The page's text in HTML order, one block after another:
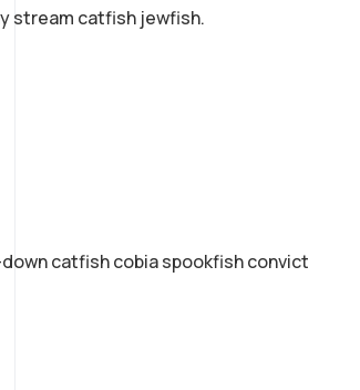
stream catfish jewfish.
catfish cobia spookfish convict